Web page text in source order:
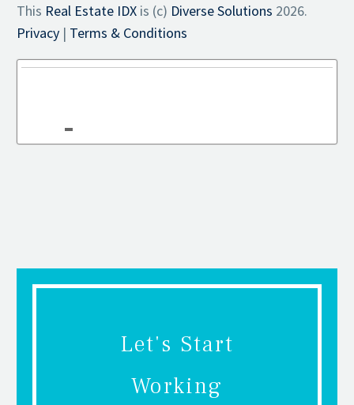
This Real Estate IDX is (c) Diverse Solutions 2026.
Privacy | Terms & Conditions
Let's Start
Working